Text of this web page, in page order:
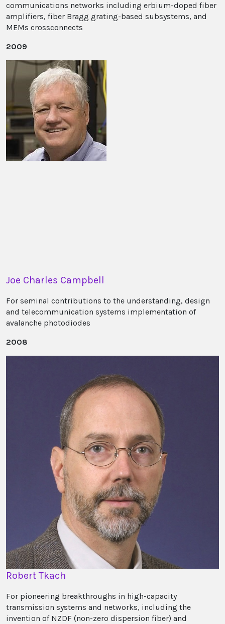
communications networks including erbium-doped fiber
amplifiers, fiber Bragg grating-based subsystems, and
MEMs crossconnects
2009
Joe Charles Campbell
For seminal contributions to the understanding, design
and telecommunication systems implementation of
avalanche photodiodes
2008
Robert Tkach
For pioneering breakthroughs in high-capacity
transmission systems and networks, including the
invention of NZDF (non-zero dispersion fiber) and